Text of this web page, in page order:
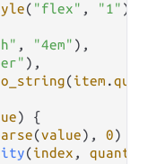
( "flex" , "1"
, "4em" ),
),
(item .
) {
(value), 0)
(index ,